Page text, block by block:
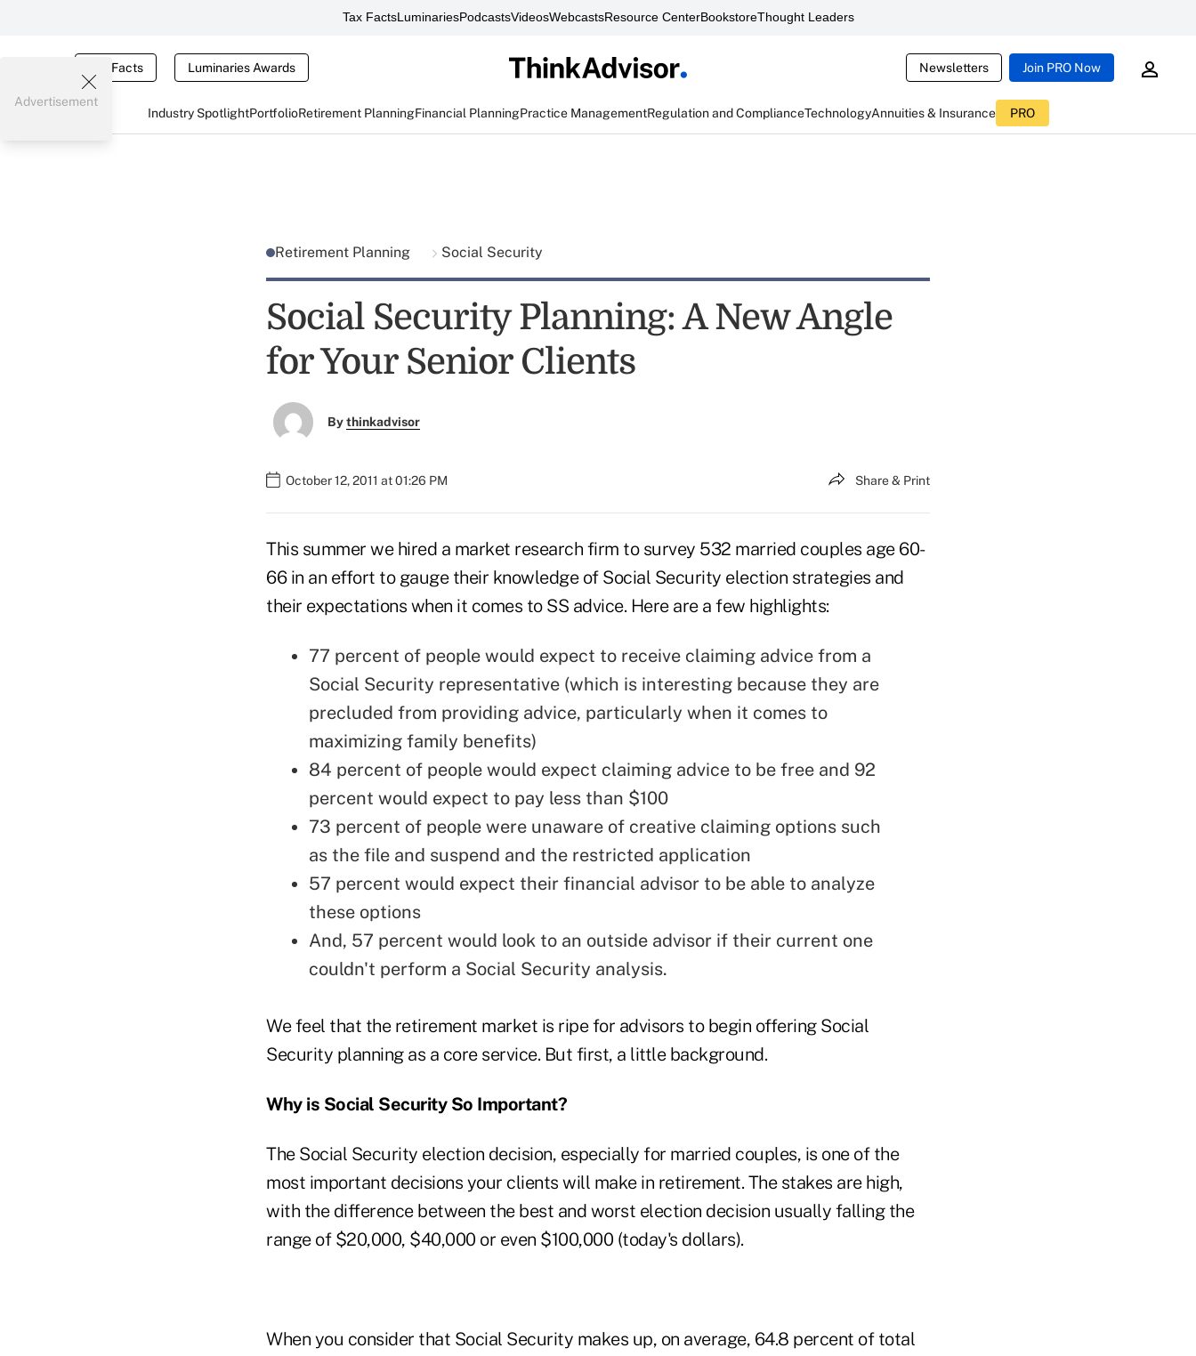
Tax FactsLuminariesPodcastsVideosWebcastsResource CenterBookstoreThought Leaders
Tax Facts Luminaries Awards Newsletters Join PRO Now
Industry SpotlightPortfolioRetirement PlanningFinancial PlanningPractice ManagementRegulation and ComplianceTechnologyAnnuities & Insurance PRO
Advertisement
Retirement Planning Social Security
Social Security Planning: A New Angle
for Your Senior Clients
Bythinkadvisor
October 12, 2011 at 01:26 PM Share & Print
This summer we hired a market research firm to survey 532 married couples age 60-
66 in an effort to gauge their knowledge of Social Security election strategies and
their expectations when it comes to SS advice. Here are a few highlights:
77 percent of people would expect to receive claiming advice from a
Social Security representative (which is interesting because they are
precluded from providing advice, particularly when it comes to
maximizing family benefits)
84 percent of people would expect claiming advice to be free and 92
percent would expect to pay less than $100
73 percent of people were unaware of creative claiming options such
as the file and suspend and the restricted application
57 percent would expect their financial advisor to be able to analyze
these options
And, 57 percent would look to an outside advisor if their current one
couldn't perform a Social Security analysis.
We feel that the retirement market is ripe for advisors to begin offering Social
Security planning as a core service. But first, a little background.
Why is Social Security So Important?
The Social Security election decision, especially for married couples, is one of the
most important decisions your clients will make in retirement. The stakes are high,
with the difference between the best and worst election decision usually falling the
range of $20,000, $40,000 or even $100,000 (today's dollars).
When you consider that Social Security makes up, on average, 64.8 percent of total